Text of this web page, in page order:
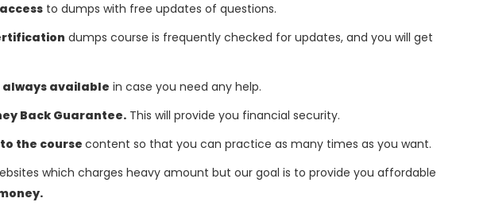
to dumps with free updates of questions.
dumps course is frequently checked for updates, and you will get
always available in case you need any help.
Back Guarantee. This will provide you financial security.
the course content so that you can practice as many times as you want.
which charges heavy amount but our goal is to provide you affordable